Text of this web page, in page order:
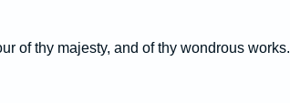
of thy majesty, and of thy wondrous works.